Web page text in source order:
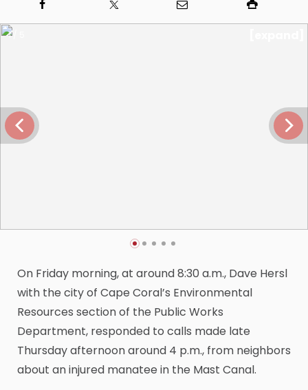
1 / 5
On Friday morning, at around 8:30 a.m., Dave Hersl
with the city of Cape Coral’s Environmental
Resources section of the Public Works
Department, responded to calls made late
Thursday afternoon around 4 p.m., from neighbors
about an injured manatee in the Mast Canal.